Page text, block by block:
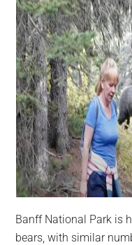
Banff National Park is
bears, with similar